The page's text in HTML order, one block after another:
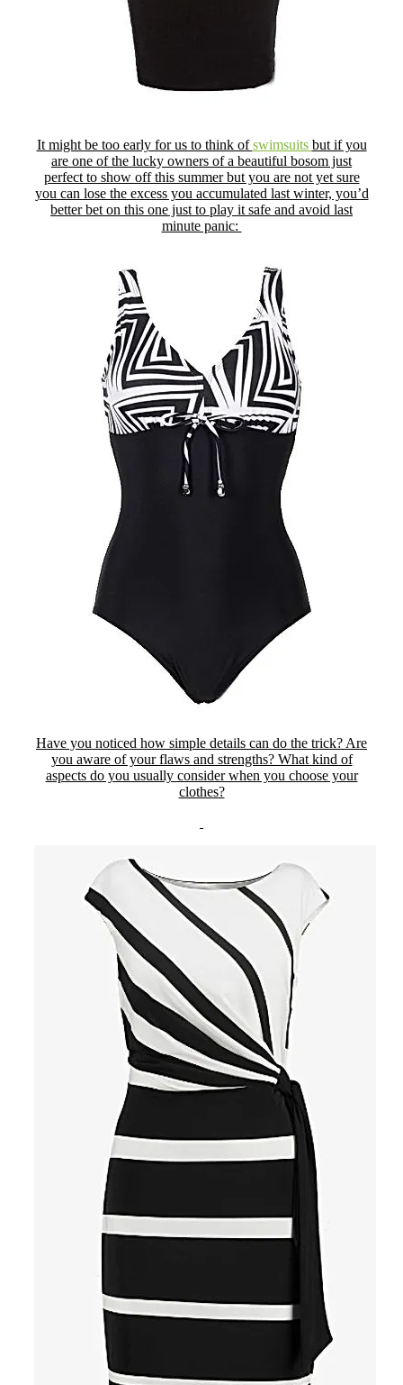
It might be too early for us to think ofswimsuits but if you
are one of the lucky owners of a beautiful bosom just
perfect to show off this summer but you are not yet sure
you can lose the excess you accumulated last winter, you’d
better bet on this one just to play it safe and avoid last
minute panic:
Have you noticed how simple details can do the trick? Are
you aware of your flaws and strengths? What kind of
aspects do you usually consider when you choose your
clothes?